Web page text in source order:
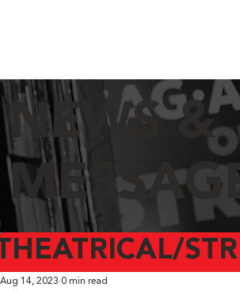
NEWS &
Aug 14, 2023 0 min read